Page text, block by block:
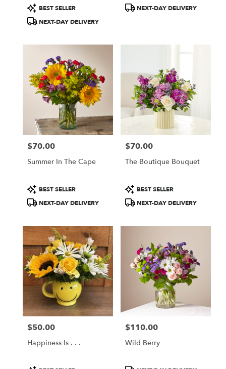
Product
Tags:
BEST SELLER
NEXT-DAY DELIVERY
ProductNEXT-DAY DELIVERY
Price:
$70.00
Summer In The Cape
Product
Tags:
BEST SELLER
NEXT-DAY DELIVERY
Price:
$70.00
The Boutique Bouquet
Product
Tags:
BEST SELLER
NEXT-DAY DELIVERY
Price:
$50.00
Happiness Is . . .
Price:
$110.00
Wild Berry